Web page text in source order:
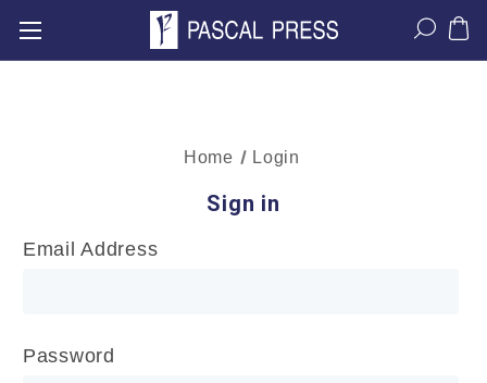
Home Login
Sign in
Email Address
Password